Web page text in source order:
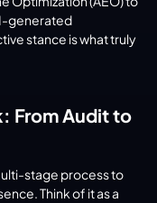
generated
stance is what truly
From Audit to
stage process to
Think of it as a